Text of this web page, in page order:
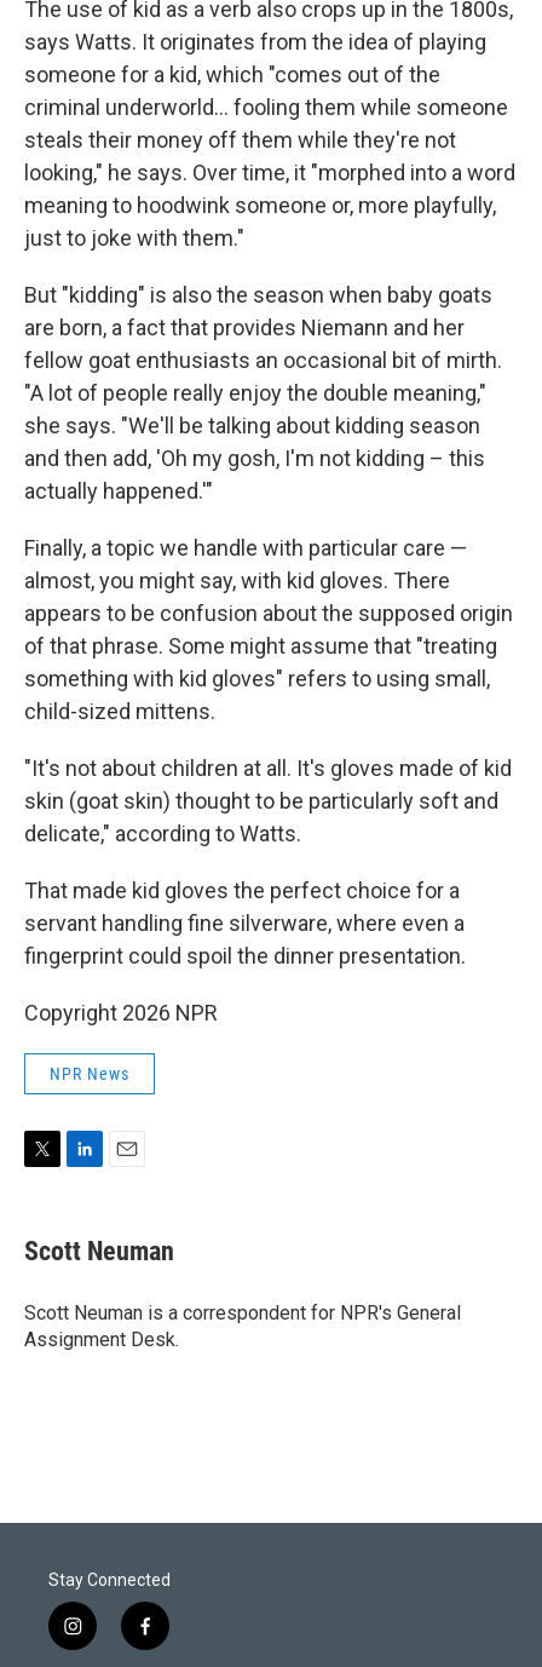
The use of kid as a verb also crops up in the 1800s,
says Watts. It originates from the idea of playing
someone for a kid, which "comes out of the
criminal underworld… fooling them while someone
steals their money off them while they're not
looking," he says. Over time, it "morphed into a word
meaning to hoodwink someone or, more playfully,
just to joke with them."
But "kidding" is also the season when baby goats
are born, a fact that provides Niemann and her
fellow goat enthusiasts an occasional bit of mirth.
"A lot of people really enjoy the double meaning,"
she says. "We'll be talking about kidding season
and then add, 'Oh my gosh, I'm not kidding – this
actually happened.'"
Finally, a topic we handle with particular care —
almost, you might say, with kid gloves. There
appears to be confusion about the supposed origin
of that phrase. Some might assume that "treating
something with kid gloves" refers to using small,
child-sized mittens.
"It's not about children at all. It's gloves made of kid
skin (goat skin) thought to be particularly soft and
delicate," according to Watts.
That made kid gloves the perfect choice for a
servant handling fine silverware, where even a
fingerprint could spoil the dinner presentation.
Copyright 2026 NPR
NPR News
t
t
r
k
e
I
n
i
l
Scott Neuman
Scott Neuman is a correspondent for NPR's General
Assignment Desk.
Stay Connected
i
n
f
a